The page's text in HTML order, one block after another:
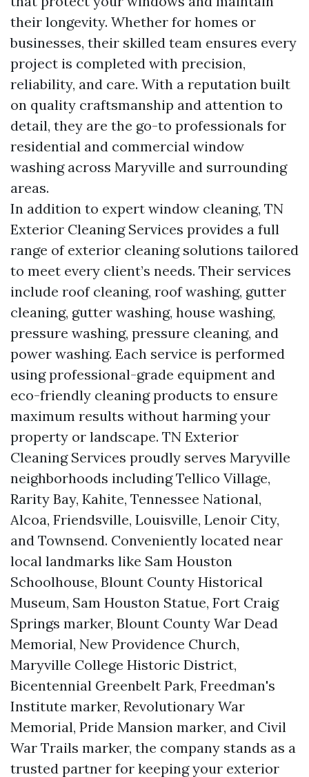
their longevity. Whether for homes or
businesses, their skilled team ensures every
project is completed with precision,
reliability, and care. With a reputation built
on quality craftsmanship and attention to
detail, they are the go-to professionals for
residential and commercial window
washing across Maryville and surrounding
areas.
In addition to expert window cleaning, TN
Exterior Cleaning Services provides a full
range of exterior cleaning solutions tailored
to meet every client’s needs. Their services
include roof cleaning, roof washing, gutter
cleaning, gutter washing, house washing,
pressure washing, pressure cleaning, and
power washing. Each service is performed
using professional-grade equipment and
eco-friendly cleaning products to ensure
maximum results without harming your
property or landscape. TN Exterior
Cleaning Services proudly serves Maryville
neighborhoods including Tellico Village,
Rarity Bay, Kahite, Tennessee National,
Alcoa, Friendsville, Louisville, Lenoir City,
and Townsend. Conveniently located near
local landmarks like Sam Houston
Schoolhouse, Blount County Historical
Museum, Sam Houston Statue, Fort Craig
Springs marker, Blount County War Dead
Memorial, New Providence Church,
Maryville College Historic District,
Bicentennial Greenbelt Park, Freedman's
Institute marker, Revolutionary War
Memorial, Pride Mansion marker, and Civil
War Trails marker, the company stands as a
trusted partner for keeping your exterior